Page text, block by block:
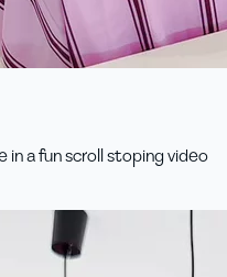
a fun scroll stoping video